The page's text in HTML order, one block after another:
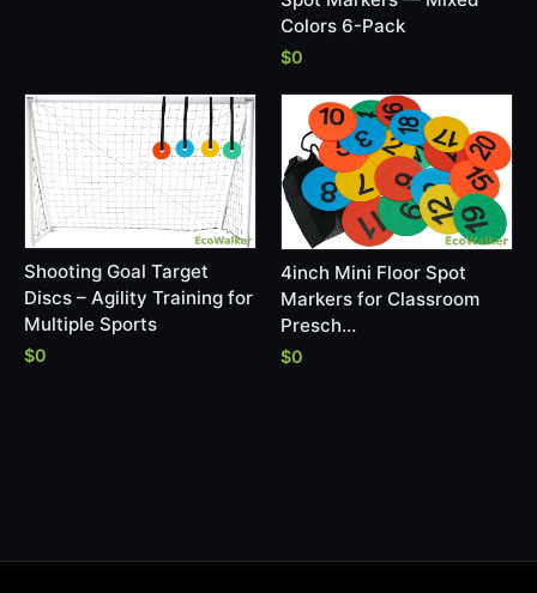
Colors 6-Pack
$0
Shooting Goal Target
Discs – Agility Training for
Multiple Sports
$0
4inch Mini Floor Spot
Markers for Classroom
Presch…
$0